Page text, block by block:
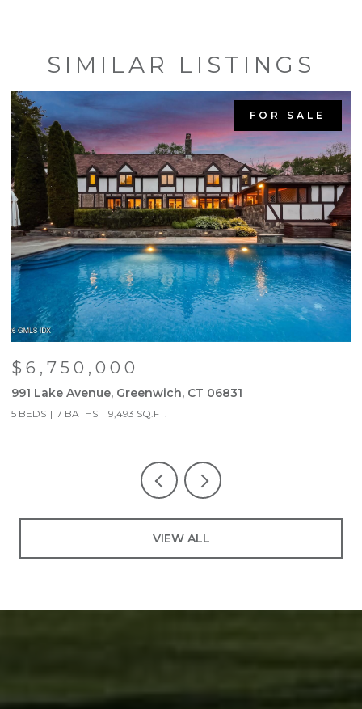
SIMILAR LISTINGS
FOR SALE
$6,750,000
991 Lake Avenue, Greenwich, CT 06831
5 BEDS 7 BATHS 9,493 SQ.FT.
VIEW ALL